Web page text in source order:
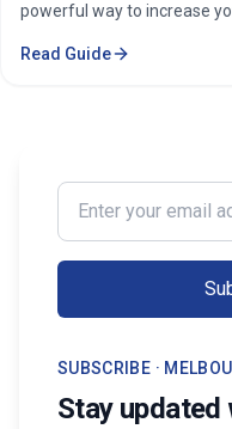
powerful way to increase
Consistent care keeps your
professional services from
Professionals, your property
inviting, cared-for, and
Read Guide
Enter your email
SUBSCRIBE ·
Stay